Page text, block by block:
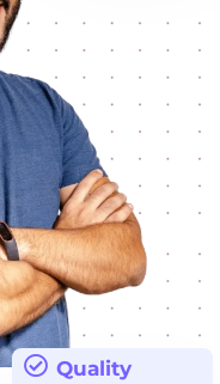
Quality